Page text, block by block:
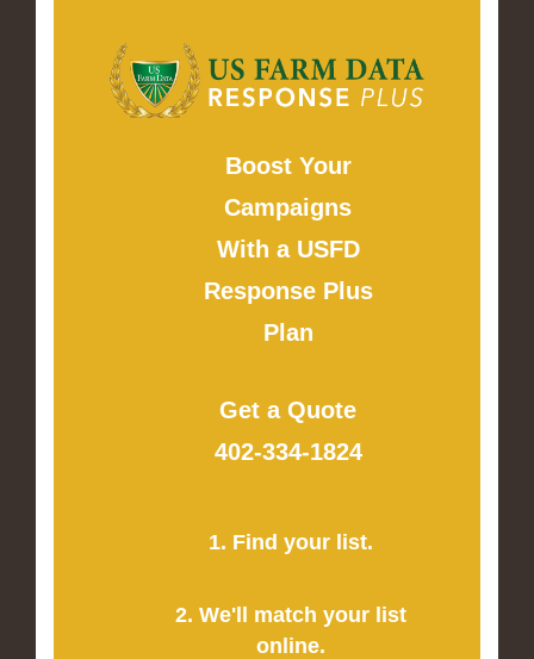
Boost Your
Campaigns
With a USFD
Response Plus
Plan
Get a Quote
402-334-1824
1. Find your list.
2. We'll match your list
online.